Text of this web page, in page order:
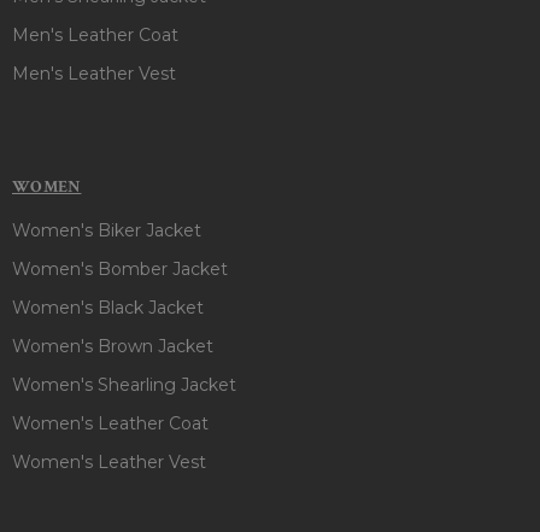
Men's Leather Coat
Men's Leather Vest
WOMEN
Women's Biker Jacket
Women's Bomber Jacket
Women's Black Jacket
Women's Brown Jacket
Women's Shearling Jacket
Women's Leather Coat
Women's Leather Vest